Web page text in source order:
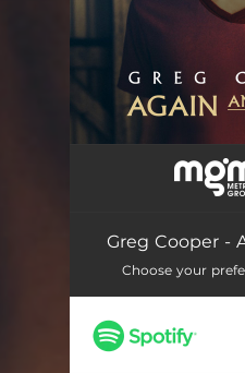
Greg Cooper -
Choose your